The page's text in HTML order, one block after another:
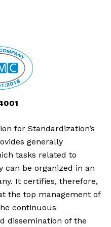
for Standardization’s
generally
tasks related to
can be organized in an
It certifies, therefore,
the top management of
continuous
dissemination of the